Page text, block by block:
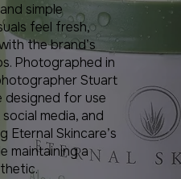
simple
feel fresh,
the brand’s
Photographed in
Stuart
designed for use
media, and
Eternal Skincare’s
maintaining a